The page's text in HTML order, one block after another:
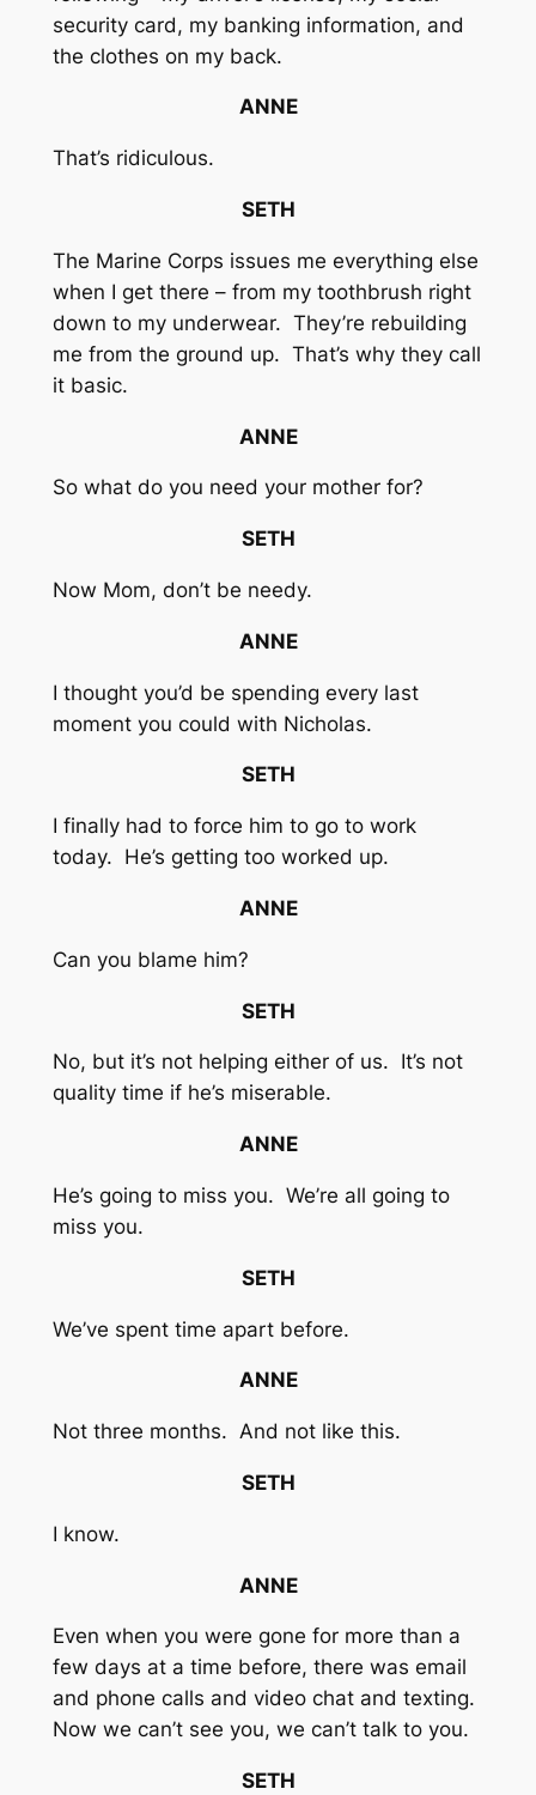
security card, my banking information, and
the clothes on my back.
ANNE
That’s ridiculous.
SETH
The Marine Corps issues me everything else
when I get there – from my toothbrush right
down to my underwear. They’re rebuilding
me from the ground up. That’s why they call
it basic.
ANNE
So what do you need your mother for?
SETH
Now Mom, don’t be needy.
ANNE
I thought you’d be spending every last
moment you could with Nicholas.
SETH
I finally had to force him to go to work
today. He’s getting too worked up.
ANNE
Can you blame him?
SETH
No, but it’s not helping either of us. It’s not
quality time if he’s miserable.
ANNE
He’s going to miss you. We’re all going to
miss you.
SETH
We’ve spent time apart before.
ANNE
Not three months. And not like this.
SETH
I know.
ANNE
Even when you were gone for more than a
few days at a time before, there was email
and phone calls and video chat and texting.
Now we can’t see you, we can’t talk to you.
SETH